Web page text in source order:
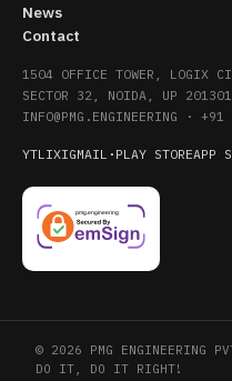
News
Contact
1504 OFFICE TOWER, LOGIX
SECTOR 32, NOIDA, UP 201301
INFO@PMG.ENGINEERING · +91
YTLIXIGMAIL · PLAY STOREAPP
© 2026 PMG ENGINEERING
DO IT, DO IT RIGHT!